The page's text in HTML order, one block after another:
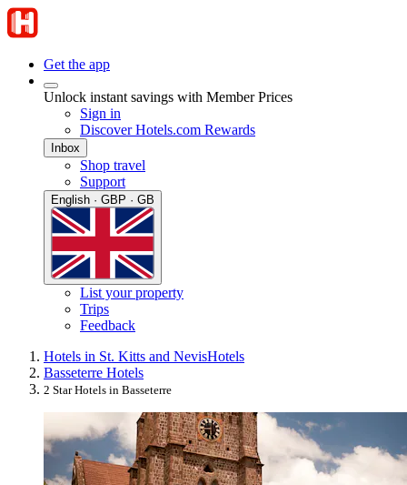
Get the app
Unlock instant savings with Member Prices
Sign in
Discover Hotels.com Rewards
Inbox
Shop travel
Support
English · GBP · GB
List your property
Trips
Feedback
Hotels in St. Kitts and NevisHotels
Basseterre Hotels
2 Star Hotels in Basseterre